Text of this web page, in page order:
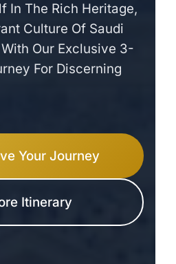
In The Rich Heritage,
Culture Of Saudi
Our Exclusive 3-
For Discerning
Your Journey
Itinerary